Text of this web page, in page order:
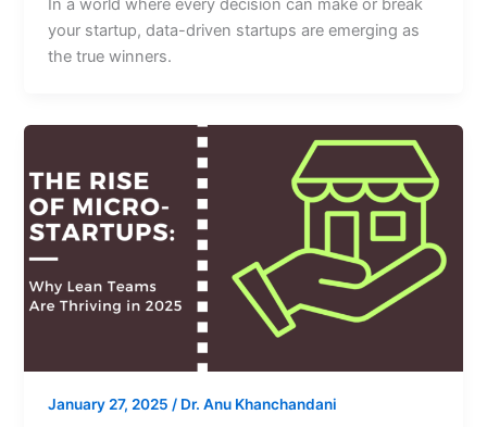
In a world where every decision can make or break
your startup, data-driven startups are emerging as
the true winners.
January 27, 2025/ Dr. Anu Khanchandani